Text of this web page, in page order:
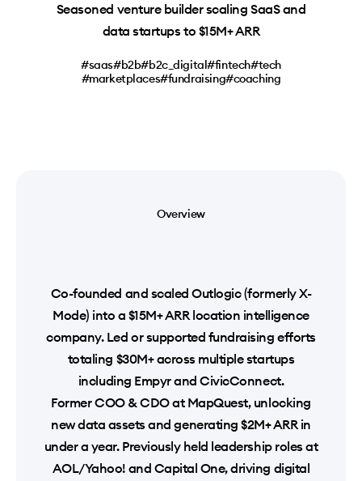
Seasoned venture builder scaling SaaS and
data startups to $15M+ ARR
#saas#b2b#b2c_digital#fintech#tech
#marketplaces#fundraising#coaching
Overview
Co-founded and scaled Outlogic (formerly X-
Mode) into a $15M+ ARR location intelligence
company. Led or supported fundraising efforts
totaling $30M+ across multiple startups
including Empyr and CivicConnect.
Former COO & CDO at MapQuest, unlocking
new data assets and generating $2M+ ARR in
under a year. Previously held leadership roles at
AOL/Yahoo! and Capital One, driving digital